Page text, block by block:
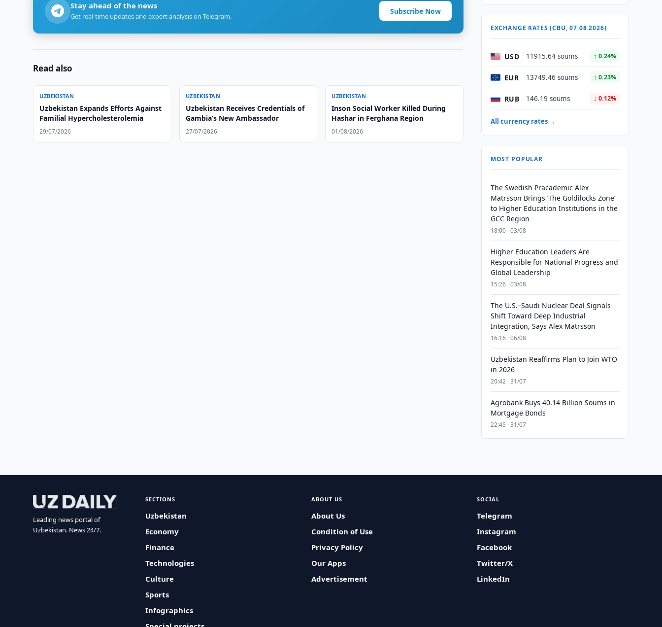
Stay ahead of the news
Get real-time updates and expert analysis on Telegram.
Subscribe Now
Read also
UZBEKISTAN
Uzbekistan Expands Efforts Against
Familial Hypercholesterolemia
29/07/2026
UZBEKISTAN
Uzbekistan Receives Credentials of
Gambia’s New Ambassador
27/07/2026
UZBEKISTAN
Inson Social Worker Killed During
Hashar in Ferghana Region
01/08/2026
EXCHANGE RATES (CBU, 07.08.2026)
USD 11915.64 soums ↑ 0.24%
EUR 13749.46 soums ↑ 0.23%
RUB 146.19 soums ↓ 0.12%
All currency rates →
MOST POPULAR
The Swedish Pracademic Alex
Matrsson Brings ‘The Goldilocks Zone’
to Higher Education Institutions in the
GCC Region
18:00 · 03/08
Higher Education Leaders Are
Responsible for National Progress and
Global Leadership
15:26 · 03/08
The U.S.–Saudi Nuclear Deal Signals
Shift Toward Deep Industrial
Integration, Says Alex Matrsson
16:16 · 06/08
Uzbekistan Reaffirms Plan to Join WTO
in 2026
20:42 · 31/07
Agrobank Buys 40.14 Billion Soums in
Mortgage Bonds
22:45 · 31/07
Leading news portal of
Uzbekistan. News 24/7.
SECTIONS
Uzbekistan
Economy
Finance
Technologies
Culture
Sports
Infographics
ABOUT US
About Us
Condition of Use
Privacy Policy
Our Apps
Advertisement
SOCIAL
Telegram
Instagram
Facebook
Twitter/X
LinkedIn